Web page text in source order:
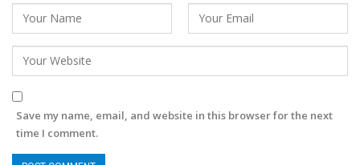
Save my name, email, and website in this browser for the next
time I comment.